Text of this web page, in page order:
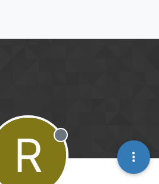
R Offline